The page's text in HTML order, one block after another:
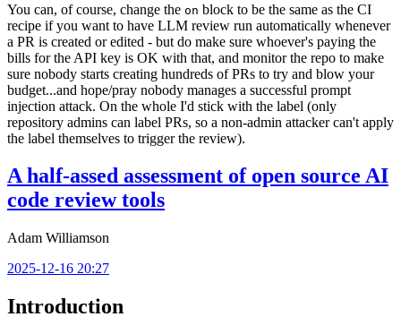
You can, of course, change the on block to be the same as the CI
recipe if you want to have LLM review run automatically whenever
a PR is created or edited - but do make sure whoever's paying the
bills for the API key is OK with that, and monitor the repo to make
sure nobody starts creating hundreds of PRs to try and blow your
budget...and hope/pray nobody manages a successful prompt
injection attack. On the whole I'd stick with the label (only
repository admins can label PRs, so a non-admin attacker can't apply
the label themselves to trigger the review).
A half-assed assessment of open source AI
code review tools
Adam Williamson
2025-12-16 20:27
Introduction